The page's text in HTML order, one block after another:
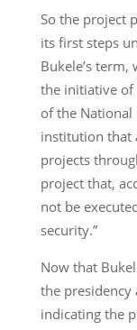
So the project
its first steps
Bukele’s
the initiative of
of the
institution that
projects
project that,
not be
security.”
Now that
the
indicating the